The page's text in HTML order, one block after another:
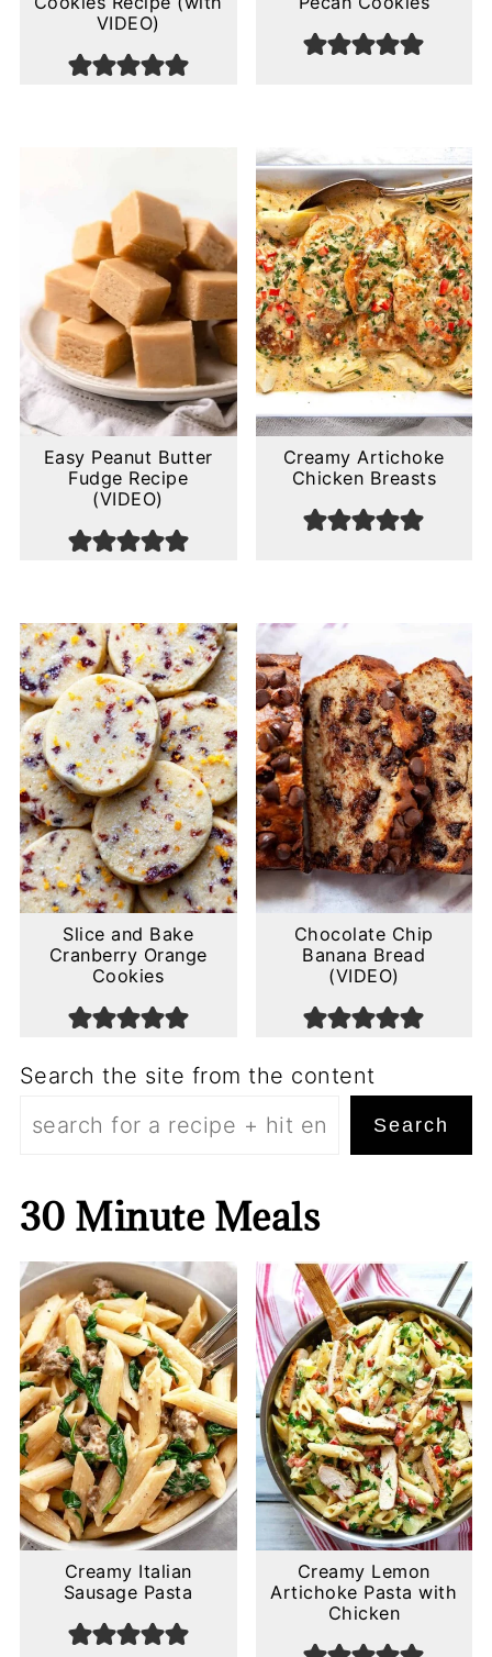
VIDEO)
Easy Peanut Butter
Fudge Recipe
(VIDEO)
Creamy Artichoke
Chicken Breasts
Slice and Bake
Cranberry Orange
Cookies
Chocolate Chip
Banana Bread
(VIDEO)
Search the site from the content
Search
30 Minute Meals
Creamy Italian
Sausage Pasta
Creamy Lemon
Artichoke Pasta with
Chicken